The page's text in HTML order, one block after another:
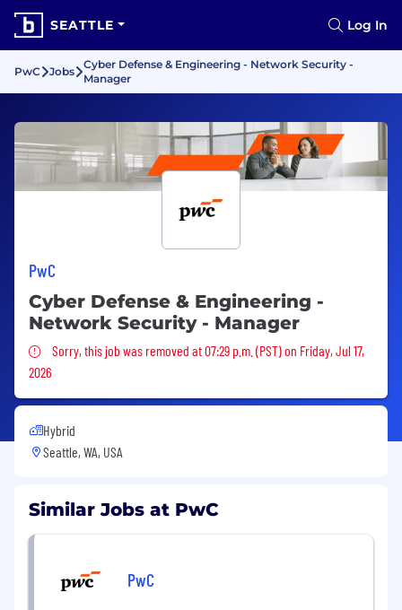
SEATTLE Log In
PwC Jobs
Cyber Defense & Engineering - Network Security -
Manager
PwC
Cyber Defense & Engineering -
Network Security - Manager
Sorry, this job was removed
Sorry, this job was removed at 07:29 p.m. (PST) on Friday, Jul 17,
2026
Hybrid
Seattle, WA, USA
Similar Jobs at PwC
PwC